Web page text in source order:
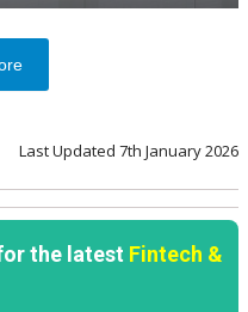
Last Updated 7th January 2026
the latest Fintech &